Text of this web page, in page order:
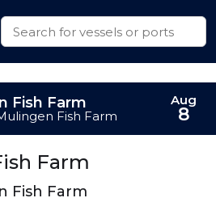
Farm
Fish Farm
Fish Farm
Fish Farm
Aug
8